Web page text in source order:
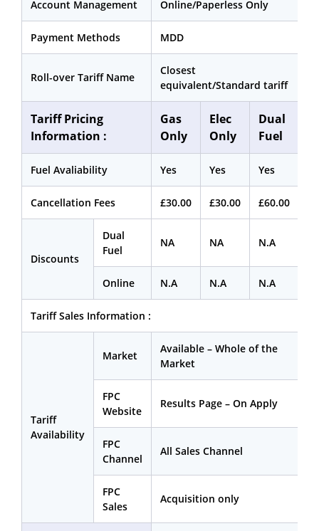
Account Management Online/Paperless Only
Payment Methods MDD
Roll-over Tariff Name
Closest
equivalent/Standard tariff
Tariff Pricing
Information :
Gas
Only
Elec
Only
Dual
Fuel
Fuel Avaliability Yes Yes Yes
Cancellation Fees £30.00 £30.00 £60.00
Discounts
Dual
Fuel
NA NA N.A
Online N.A N.A N.A
Tariff Sales Information :
Tariff
Availability
Market
Available – Whole of the
Market
FPC
Website
Results Page – On Apply
FPC
Channel
All Sales Channel
FPC
Sales
Acquisition only